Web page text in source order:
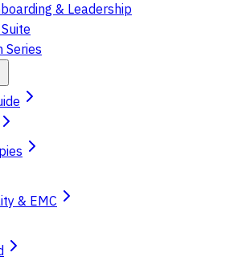
& Leadership
Series
& EMC